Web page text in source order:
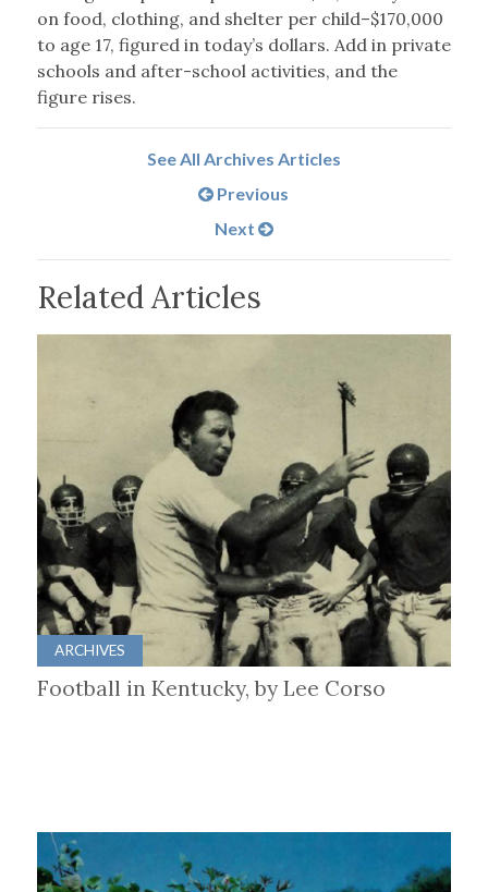
on food, clothing, and shelter per child–$170,000
to age 17, figured in today’s dollars. Add in private
schools and after-school activities, and the
figure rises.
See All Archives Articles
Previous
Next
Related Articles
ARCHIVES
Football in Kentucky, by Lee Corso